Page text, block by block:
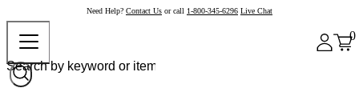
Need Help? Contact Us or call 1-800-345-6296 Live Chat
0